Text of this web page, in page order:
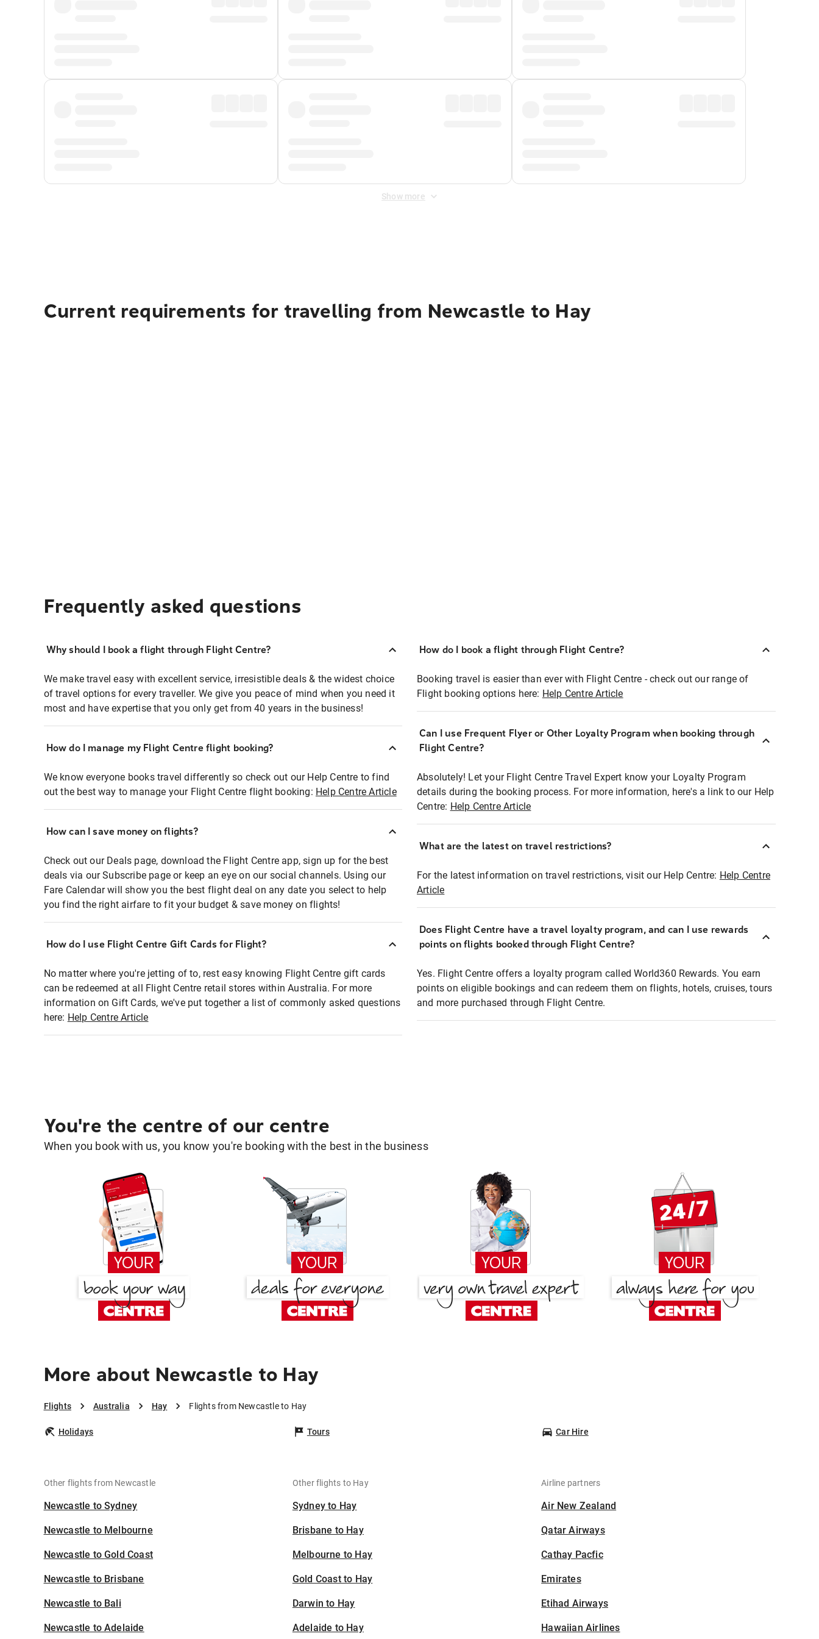
Show more
Current requirements for travelling from Newcastle to Hay
Frequently asked questions
Why should I book a flight through Flight Centre?
We make travel easy with excellent service, irresistible deals & the widest choice
of travel options for every traveller. We give you peace of mind when you need it
most and have expertise that you only get from 40 years in the business!
How do I manage my Flight Centre flight booking?
We know everyone books travel differently so check out our Help Centre to find
out the best way to manage your Flight Centre flight booking: Help Centre Article
How can I save money on flights?
Check out our Deals page, download the Flight Centre app, sign up for the best
deals via our Subscribe page or keep an eye on our social channels. Using our
Fare Calendar will show you the best flight deal on any date you select to help
you find the right airfare to fit your budget & save money on flights!
How do I use Flight Centre Gift Cards for Flight?
No matter where you're jetting of to, rest easy knowing Flight Centre gift cards
can be redeemed at all Flight Centre retail stores within Australia. For more
information on Gift Cards, we've put together a list of commonly asked questions
here: Help Centre Article
How do I book a flight through Flight Centre?
Booking travel is easier than ever with Flight Centre - check out our range of
Flight booking options here: Help Centre Article
Can I use Frequent Flyer or Other Loyalty Program when booking through
Flight Centre?
Absolutely! Let your Flight Centre Travel Expert know your Loyalty Program
details during the booking process. For more information, here's a link to our Help
Centre: Help Centre Article
What are the latest on travel restrictions?
For the latest information on travel restrictions, visit our Help Centre: Help Centre
Article
Does Flight Centre have a travel loyalty program, and can I use rewards
points on flights booked through Flight Centre?
Yes. Flight Centre offers a loyalty program called World360 Rewards. You earn
points on eligible bookings and can redeem them on flights, hotels, cruises, tours
and more purchased through Flight Centre.
You're the centre of our centre
When you book with us, you know you're booking with the best in the business
More about Newcastle to Hay
Flights Australia Hay Flights from Newcastle to Hay
Holidays Tours Car Hire
Other flights from Newcastle
Newcastle to Sydney
Newcastle to Melbourne
Newcastle to Gold Coast
Newcastle to Brisbane
Newcastle to Bali
Newcastle to Adelaide
Other flights to Hay
Sydney to Hay
Brisbane to Hay
Melbourne to Hay
Gold Coast to Hay
Darwin to Hay
Adelaide to Hay
Airline partners
Air New Zealand
Qatar Airways
Cathay Pacfic
Emirates
Etihad Airways
Hawaiian Airlines